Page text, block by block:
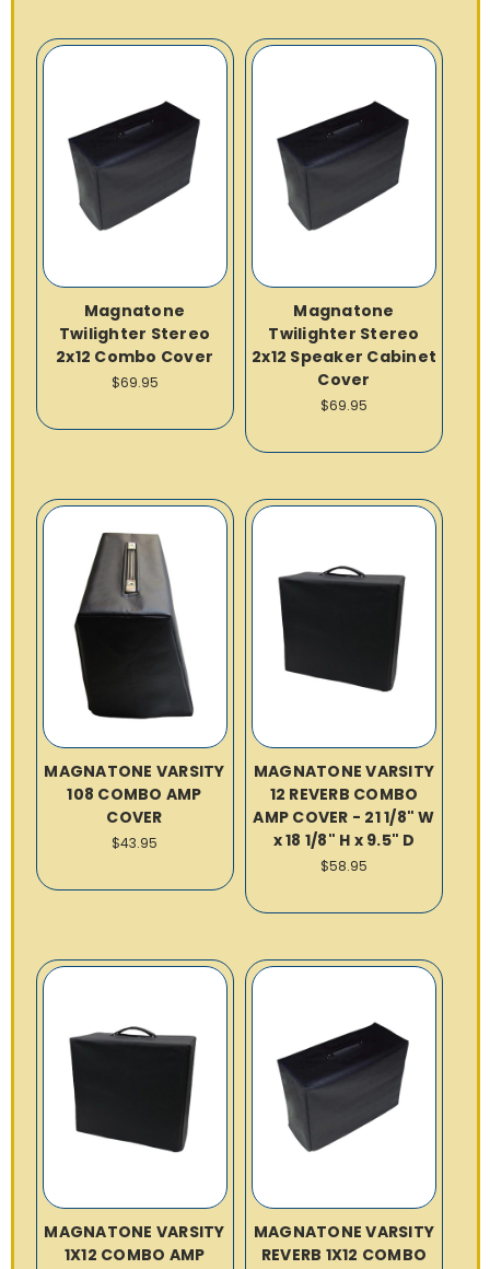
Magnatone
Twilighter Stereo
2x12 Combo Cover
$69.95
Magnatone
Twilighter Stereo
2x12 Speaker Cabinet
Cover
$69.95
MAGNATONE VARSITY
108 COMBO AMP
COVER
$43.95
MAGNATONE VARSITY
12 REVERB COMBO
AMP COVER - 21 1/8" W
x 18 1/8" H x 9.5" D
$58.95
MAGNATONE VARSITY
1X12 COMBO AMP
MAGNATONE VARSITY
REVERB 1X12 COMBO